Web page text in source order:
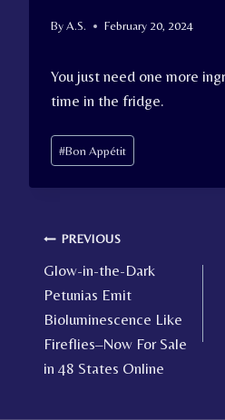
ByA.S. February 20, 2024
You just need one more
time in the fridge.
Post
Tags:
#Bon Appétit
Post
navigation
PREVIOUS
Glow-in-the-Dark
Petunias Emit
Bioluminescence Like
Fireflies–Now For Sale
in 48 States Online